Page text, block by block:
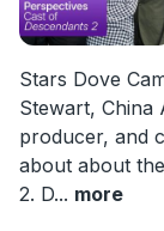
Stars Dove
Stewart, China
producer, and
about about
2. D... more